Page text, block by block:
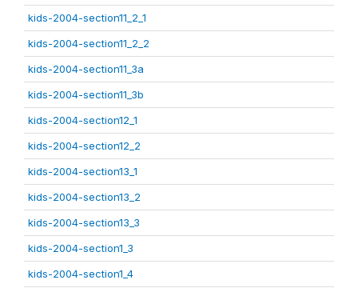
kids-2004-section11_2_1
kids-2004-section11_2_2
kids-2004-section11_3a
kids-2004-section11_3b
kids-2004-section12_1
kids-2004-section12_2
kids-2004-section13_1
kids-2004-section13_2
kids-2004-section13_3
kids-2004-section1_3
kids-2004-section1_4